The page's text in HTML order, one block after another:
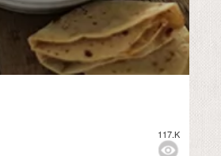
117.K
MEDIUM